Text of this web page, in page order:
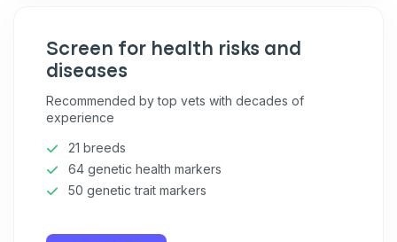
Screen for health risks and
diseases
Recommended by top vets with decades of
experience
21 breeds
64 genetic health markers
50 genetic trait markers